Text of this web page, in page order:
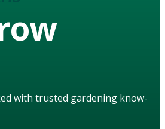
with trusted gardening know-